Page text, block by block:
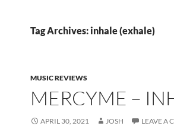
Tag Archives: inhale (exhale)
MUSIC REVIEWS
MERCYME –
APRIL 30, 2021 JOSH LEAVE A